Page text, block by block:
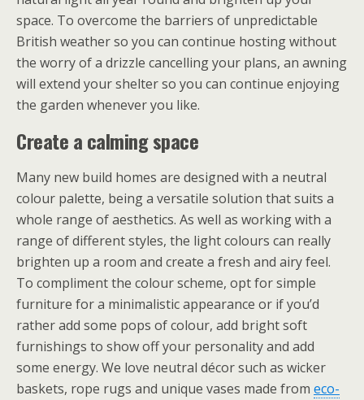
space. To overcome the barriers of unpredictable
British weather so you can continue hosting without
the worry of a drizzle cancelling your plans, an awning
will extend your shelter so you can continue enjoying
the garden whenever you like.
Create a calming space
Many new build homes are designed with a neutral
colour palette, being a versatile solution that suits a
whole range of aesthetics. As well as working with a
range of different styles, the light colours can really
brighten up a room and create a fresh and airy feel.
To compliment the colour scheme, opt for simple
furniture for a minimalistic appearance or if you’d
rather add some pops of colour, add bright soft
furnishings to show off your personality and add
some energy. We love neutral décor such as wicker
baskets, rope rugs and unique vases made from eco-